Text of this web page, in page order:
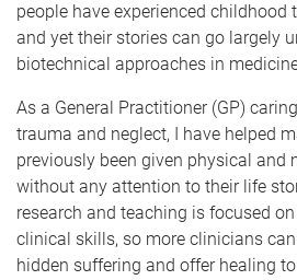
people have experienced childhood
and yet their stories can go largely
biotechnical approaches in
As a General Practitioner (GP)
trauma and neglect, I have helped
previously been given physical and
without any attention to their life
research and teaching is focused
clinical skills, so more clinicians
hidden suffering and offer healing